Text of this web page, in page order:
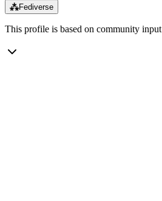
⁂Fediverse
This profile is based on community input